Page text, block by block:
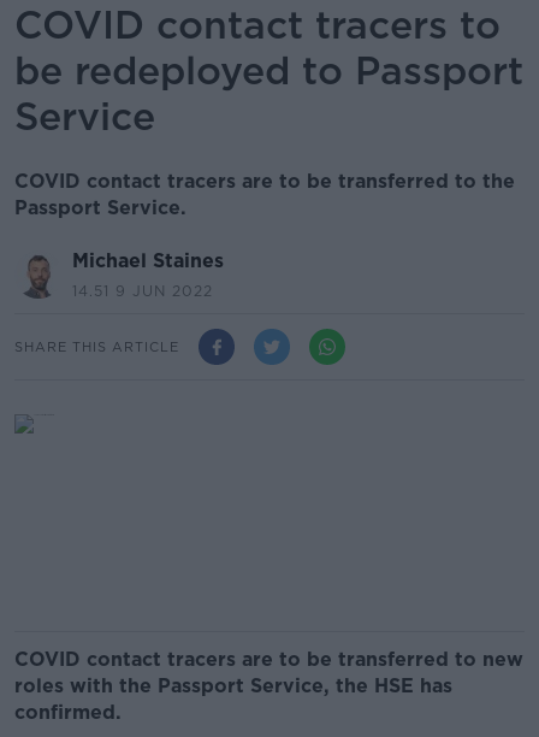
COVID contact tracers to
be redeployed to Passport
Service
COVID contact tracers are to be transferred to the
Passport Service.
Michael Staines
14.51 9 JUN 2022
SHARE THIS ARTICLE
COVID contact tracers are to be transferred to new
roles with the Passport Service, the HSE has
confirmed.